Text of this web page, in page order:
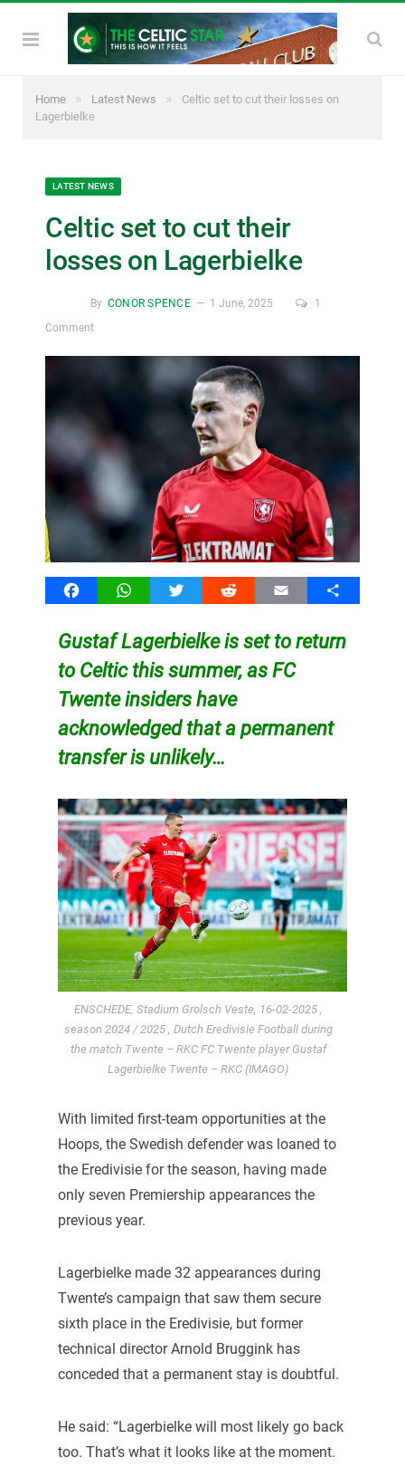
Home » Latest News »
Celtic set to cut their losses on
Lagerbielke
LATEST NEWS
Celtic set to cut their
losses on Lagerbielke
By CONOR SPENCE 1 June, 2025
1
Comment
FacebookWhatsAppTwitter Reddit Email Share
Gustaf Lagerbielke is set to return
to Celtic this summer, as FC
Twente insiders have
acknowledged that a permanent
transfer is unlikely…
ENSCHEDE, Stadium Grolsch Veste, 16-02-2025 ,
season 2024 / 2025 , Dutch Eredivisie Football during
the match Twente – RKC FC Twente player Gustaf
Lagerbielke Twente – RKC (IMAGO)
With limited first-team opportunities at the
Hoops, the Swedish defender was loaned to
the Eredivisie for the season, having made
only seven Premiership appearances the
previous year.
Lagerbielke made 32 appearances during
Twente’s campaign that saw them secure
sixth place in the Eredivisie, but former
technical director Arnold Bruggink has
conceded that a permanent stay is doubtful.
He said: “Lagerbielke will most likely go back
too. That’s what it looks like at the moment.